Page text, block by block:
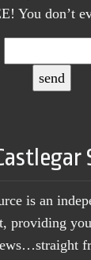
You don’t
is an
providing